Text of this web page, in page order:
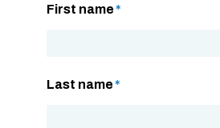
First name*
Last name*